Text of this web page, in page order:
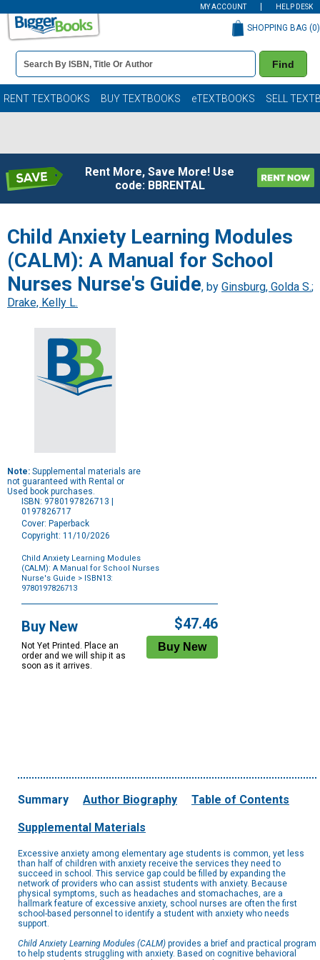
MY ACCOUNT HELP DESK
Book
Details
Search
Bar
Find
SHOPPING BAG (0)
RENT TEXTBOOKS BUY TEXTBOOKS eTEXTBOOKS SELL
Rent More, Save More! Use
code: BBRENTAL
Child Anxiety Learning Modules
(CALM): A Manual for School
Nurses Nurse's Guide, by Ginsburg, Golda S.;
Drake, Kelly L.
Note: Supplemental materials are
not guaranteed with Rental or
Used book purchases.
ISBN: 9780197826713 |
0197826717
Cover: Paperback
Copyright: 11/10/2026
Child Anxiety Learning Modules
(CALM): A Manual for School Nurses
Nurse's Guide > ISBN13:
9780197826713
Options
Buy New
Not Yet Printed. Place an
order and we will ship it as
soon as it arrives.
$47.46
Summary Author Biography Table of Contents
Supplemental Materials
Excessive anxiety among elementary age students is common, yet less
than half of children with anxiety receive the services they need to
succeed in school. This service gap could be filled by expanding the
network of providers who can assist students with anxiety. Because
physical symptoms, such as headaches and stomachaches, are a
hallmark feature of excessive anxiety, school nurses are often the first
school-based personnel to identify a student with anxiety who needs
support.
Child Anxiety Learning Modules (CALM) provides a brief and practical program
to help students struggling with anxiety. Based on cognitive behavioral